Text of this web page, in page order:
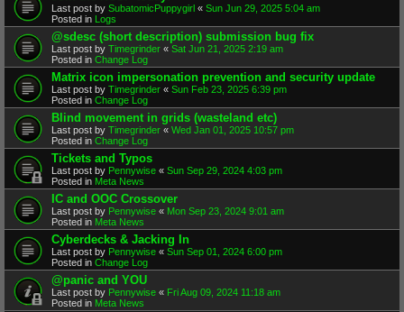
Last post by SubatomicPuppygirl « Sun Jun 29, 2025 5:04 am
Posted in Logs
@sdesc (short description) submission bug fix
Last post by Timegrinder « Sat Jun 21, 2025 2:19 am
Posted in Change Log
Matrix icon impersonation prevention and security update
Last post by Timegrinder « Sun Feb 23, 2025 6:39 pm
Posted in Change Log
Blind movement in grids (wasteland etc)
Last post by Timegrinder « Wed Jan 01, 2025 10:57 pm
Posted in Change Log
Tickets and Typos
Last post by Pennywise « Sun Sep 29, 2024 4:03 pm
Posted in Meta News
IC and OOC Crossover
Last post by Pennywise « Mon Sep 23, 2024 9:01 am
Posted in Meta News
Cyberdecks & Jacking In
Last post by Pennywise « Sun Sep 01, 2024 6:00 pm
Posted in Change Log
@panic and YOU
Last post by Pennywise « Fri Aug 09, 2024 11:18 am
Posted in Meta News